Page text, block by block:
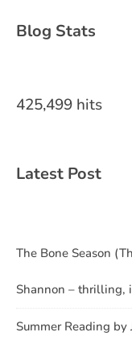
Blog Stats
425,499 hits
Latest Post
The Bone Season
Shannon – thrilling,
Summer Reading